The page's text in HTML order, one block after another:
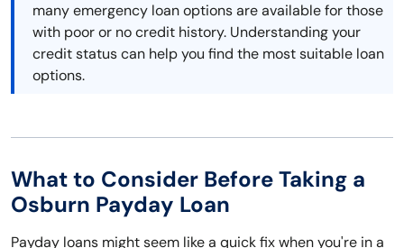
many emergency loan options are available for those
with poor or no credit history. Understanding your
credit status can help you find the most suitable loan
options.
What to Consider Before Taking a
Osburn Payday Loan
Payday loans might seem like a quick fix when you're in a